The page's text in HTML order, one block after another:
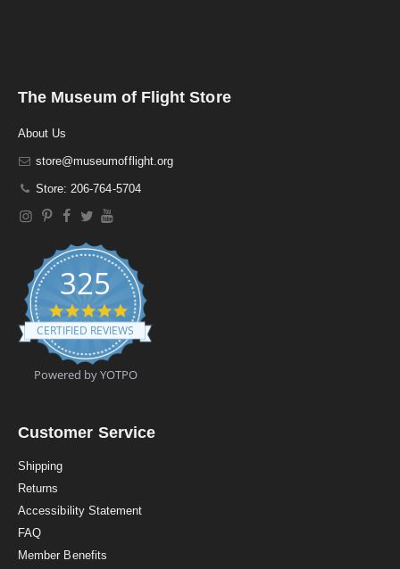
The Museum of Flight Store
About Us
store@museumofflight.org
Store: 206-764-5704
325
4
.
9
t
a
a
CERTIFIED REVIEWS
Powered by YOTPO
Customer Service
Shipping
Returns
Accessibility Statement
FAQ
Member Benefits